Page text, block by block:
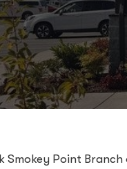
Smokey Point